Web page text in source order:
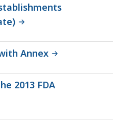
Annex
2013 FDA